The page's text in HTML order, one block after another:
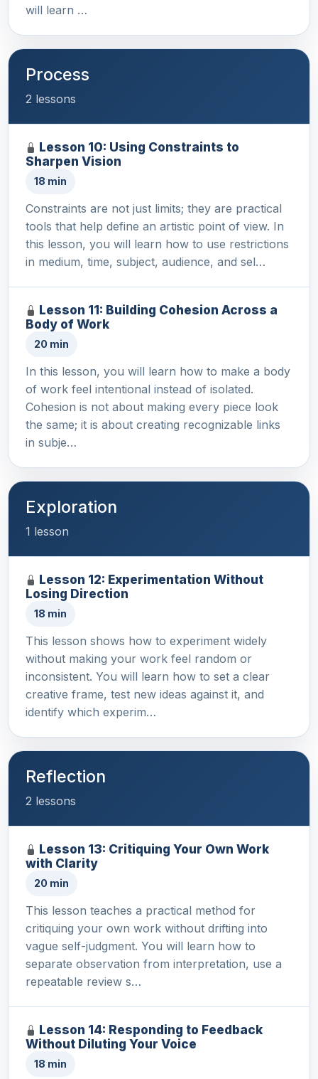
will learn …
Process
2 lessons
Lesson 10: Using Constraints to
Sharpen Vision
18 min
Constraints are not just limits; they are practical
tools that help define an artistic point of view. In
this lesson, you will learn how to use restrictions
in medium, time, subject, audience, and sel…
Lesson 11: Building Cohesion Across a
Body of Work
20 min
In this lesson, you will learn how to make a body
of work feel intentional instead of isolated.
Cohesion is not about making every piece look
the same; it is about creating recognizable links
in subje…
Exploration
1 lesson
Lesson 12: Experimentation Without
Losing Direction
18 min
This lesson shows how to experiment widely
without making your work feel random or
inconsistent. You will learn how to set a clear
creative frame, test new ideas against it, and
identify which experim…
Reflection
2 lessons
Lesson 13: Critiquing Your Own Work
with Clarity
20 min
This lesson teaches a practical method for
critiquing your own work without drifting into
vague self-judgment. You will learn how to
separate observation from interpretation, use a
repeatable review s…
Lesson 14: Responding to Feedback
Without Diluting Your Voice
18 min